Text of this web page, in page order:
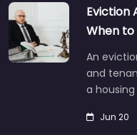
Eviction
When to
An
and
a
Jun 20